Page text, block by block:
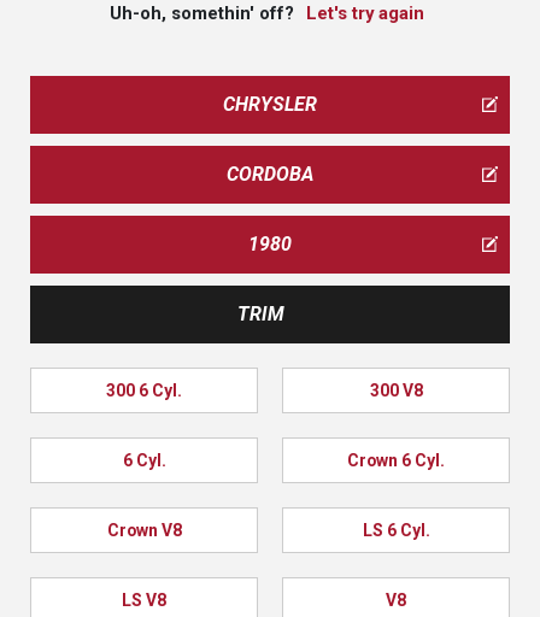
Uh-oh, somethin' off? Let's try again
CHRYSLER
CORDOBA
1980
TRIM
300 6 Cyl. 300 V8
6 Cyl. Crown 6 Cyl.
Crown V8 LS 6 Cyl.
LS V8 V8